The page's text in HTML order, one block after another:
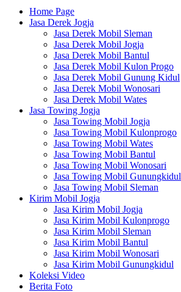
Home Page
Jasa Derek Jogja
Jasa Derek Mobil Sleman
Jasa Derek Mobil Jogja
Jasa Derek Mobil Bantul
Jasa Derek Mobil Kulon Progo
Jasa Derek Mobil Gunung Kidul
Jasa Derek Mobil Wonosari
Jasa Derek Mobil Wates
Jasa Towing Jogja
Jasa Towing Mobil Jogja
Jasa Towing Mobil Kulonprogo
Jasa Towing Mobil Wates
Jasa Towing Mobil Bantul
Jasa Towing Mobil Wonosari
Jasa Towing Mobil Gunungkidul
Jasa Towing Mobil Sleman
Kirim Mobil Jogja
Jasa Kirim Mobil Jogja
Jasa Kirim Mobil Kulonprogo
Jasa Kirim Mobil Sleman
Jasa Kirim Mobil Bantul
Jasa Kirim Mobil Wonosari
Jasa Kirim Mobil Gunungkidul
Koleksi Video
Berita Foto